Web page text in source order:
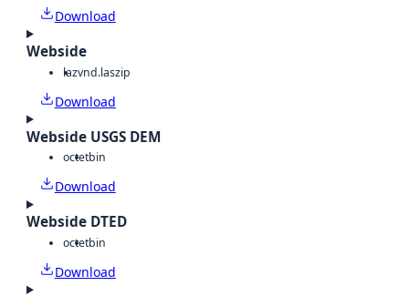
Download
Webside
lazvnd.laszip
Download
Webside USGS DEM
octetbin
Download
Webside DTED
octetbin
Download